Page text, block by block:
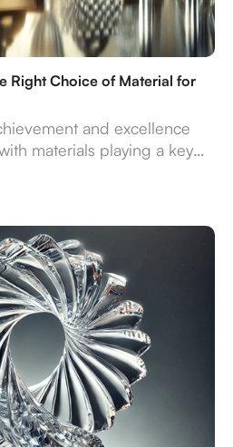
Right Choice of Material for
and excellence
materials playing a key
trophy materials—crystal,
processes.